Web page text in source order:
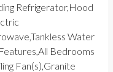
Refrigerator,Hood
Water
Bedrooms
Fan(s),Granite